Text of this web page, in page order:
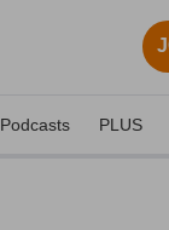
Podcasts PLUS